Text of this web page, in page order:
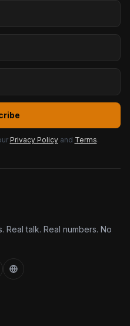
Privacy Policy and Terms.
Real talk. Real numbers. No